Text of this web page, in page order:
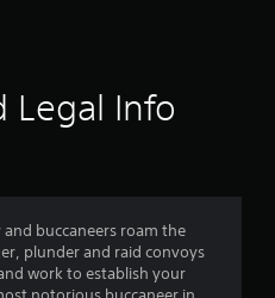
s
Legal Info
buccaneers roam the
plunder and raid convoys
work to establish your